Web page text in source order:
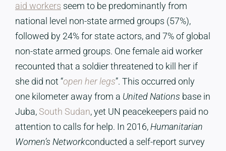
aid workers seem to be predominantly from
national level non-state armed groups (57%),
followed by 24% for state actors, and 7% of global
non-state armed groups. One female aid worker
recounted that a soldier threatened to kill her if
she did not “open her legs”. This occurred only
one kilometer away from a United Nations base in
Juba, South Sudan, yet UN peacekeepers paid no
attention to calls for help. In 2016,Humanitarian
Women’s Networkconducted a self-report survey